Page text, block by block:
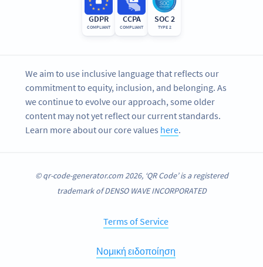
GDPR
COMPLIANT
CCPA
COMPLIANT
SOC 2
TYPE 2
We aim to use inclusive language that reflects our
commitment to equity, inclusion, and belonging. As
we continue to evolve our approach, some older
content may not yet reflect our current standards.
Learn more about our core values here.
© qr-code-generator.com 2026, ‘QR Code’ is a registered
trademark of DENSO WAVE INCORPORATED
Terms of Service
Νομική ειδοποίηση